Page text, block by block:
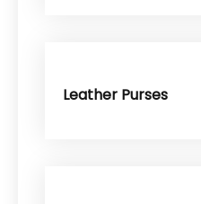
Leather Purses